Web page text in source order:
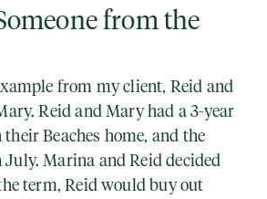
from the
from my client, Reid and
Reid and Mary had a 3-year
Beaches home, and the
Marina and Reid decided
term, Reid would buy out